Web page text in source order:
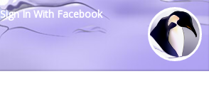
Sign In With Facebook